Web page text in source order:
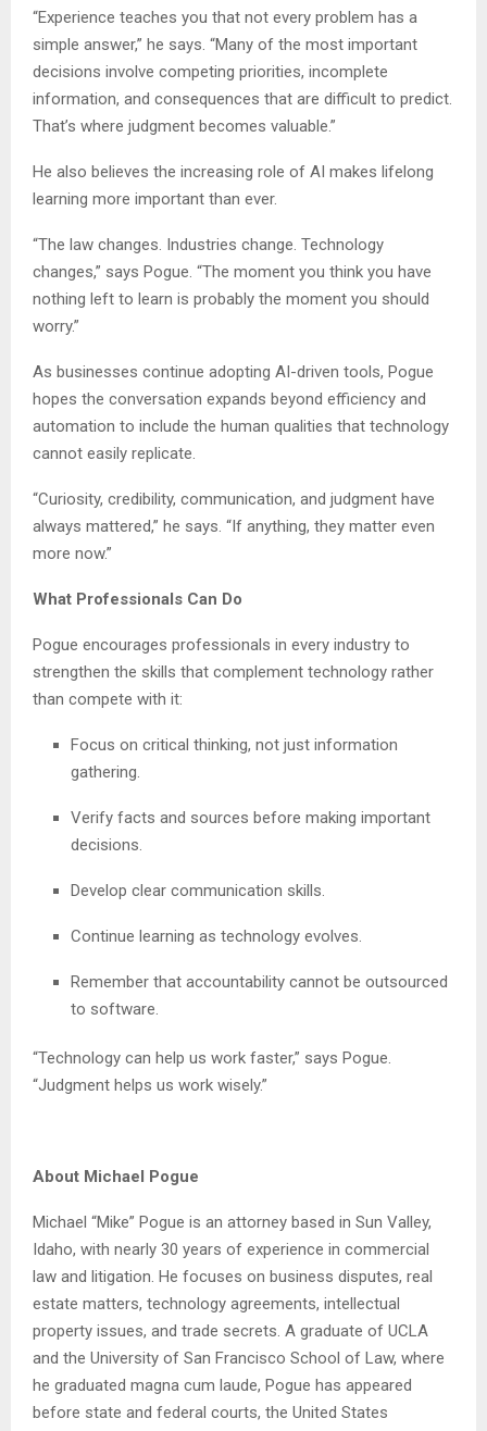
“Experience teaches you that not every problem has a
simple answer,” he says. “Many of the most important
decisions involve competing priorities, incomplete
information, and consequences that are difficult to predict.
That’s where judgment becomes valuable.”
He also believes the increasing role of AI makes lifelong
learning more important than ever.
“The law changes. Industries change. Technology
changes,” says Pogue. “The moment you think you have
nothing left to learn is probably the moment you should
worry.”
As businesses continue adopting AI-driven tools, Pogue
hopes the conversation expands beyond efficiency and
automation to include the human qualities that technology
cannot easily replicate.
“Curiosity, credibility, communication, and judgment have
always mattered,” he says. “If anything, they matter even
more now.”
What Professionals Can Do
Pogue encourages professionals in every industry to
strengthen the skills that complement technology rather
than compete with it:
Focus on critical thinking, not just information
gathering.
Verify facts and sources before making important
decisions.
Develop clear communication skills.
Continue learning as technology evolves.
Remember that accountability cannot be outsourced
to software.
“Technology can help us work faster,” says Pogue.
“Judgment helps us work wisely.”
About Michael Pogue
Michael “Mike” Pogue is an attorney based in Sun Valley,
Idaho, with nearly 30 years of experience in commercial
law and litigation. He focuses on business disputes, real
estate matters, technology agreements, intellectual
property issues, and trade secrets. A graduate of UCLA
and the University of San Francisco School of Law, where
he graduated magna cum laude, Pogue has appeared
before state and federal courts, the United States